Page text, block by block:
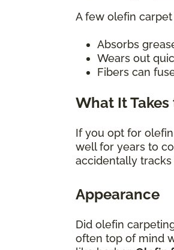
A few olefin
Absorbs
Wears out
Fibers can
What It
If you opt for
well for years to
accidentally
Appearance
Did olefin
often top of mind